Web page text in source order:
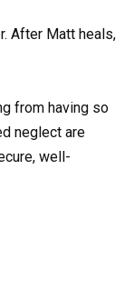
After Matt heals,
from having so
neglect are
well-